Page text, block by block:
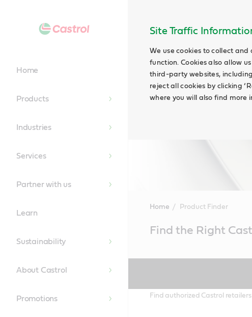
Site Traffic
We use cookies to collect
function. Cookies also allow
third-party websites, including
reject all cookies by clicking
where you will also find more
Home
Products
Industries
Services
Partner with us
Learn
Sustainability
About Castrol
Promotions
Home Product Finder
ContentFind the Right
Find authorized Castrol